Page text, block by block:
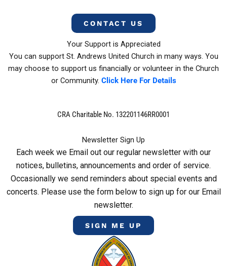
CONTACT US
Your Support is Appreciated
You can support St. Andrews United Church in many ways. You
may choose to support us financially or volunteer in the Church
or Community. Click Here For Details
CRA Charitable No. 132201146RR0001
Newsletter Sign Up
Each week we Email out our regular newsletter with our
notices, bulletins, announcements and order of service.
Occasionally we send reminders about special events and
concerts. Please use the form below to sign up for our Email
newsletter.
SIGN ME UP